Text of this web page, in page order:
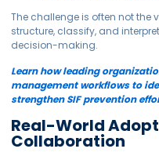
The challenge is often not the
structure, classify, and
decision-making.
Learn how leading
management workflows to
strengthen SIF prevention
Real-World
Collaboration